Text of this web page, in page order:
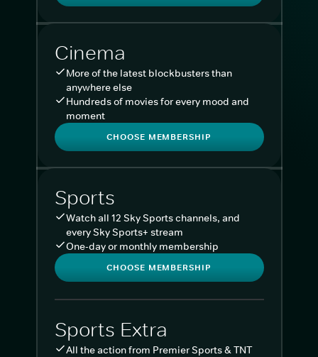
Cinema
More of the latest blockbusters than
anywhere else
Hundreds of movies for every mood and
moment
CHOOSE MEMBERSHIP
Sports
Watch all 12 Sky Sports channels, and
every Sky Sports+ stream
One-day or monthly membership
CHOOSE MEMBERSHIP
Sports Extra
All the action from Premier Sports & TNT